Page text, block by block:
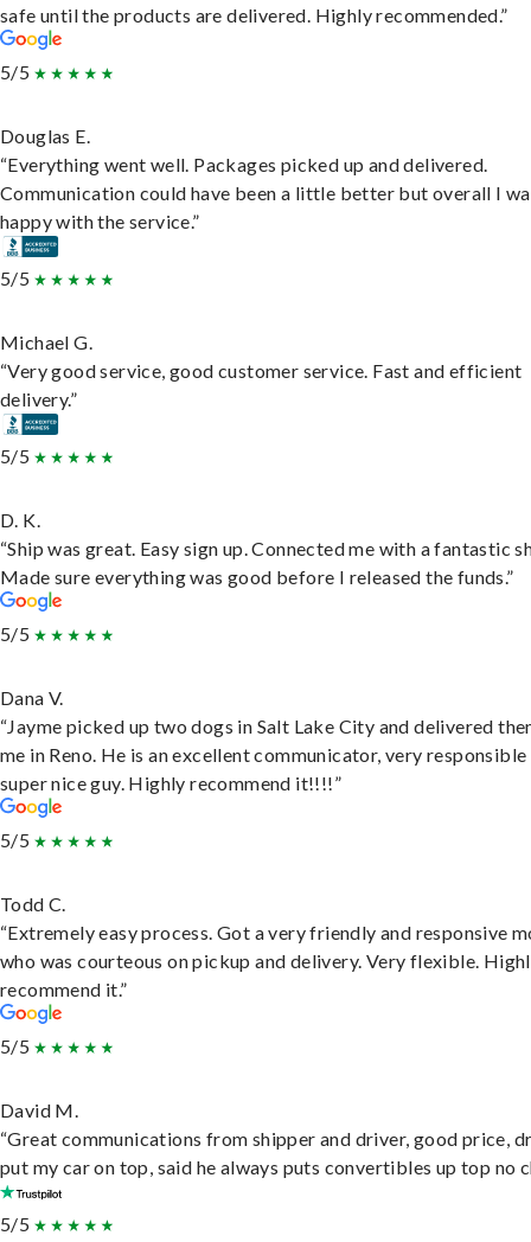
safe until the products are delivered. Highly recommended.”
5/5
Douglas E.
“Everything went well. Packages picked up and delivered.
Communication could have been a little better but overall I
happy with the service.”
5/5
Michael G.
“Very good service, good customer service. Fast and efficient
delivery.”
5/5
D. K.
“Ship was great. Easy sign up. Connected me with a fantastic
Made sure everything was good before I released the funds.”
5/5
Dana V.
“Jayme picked up two dogs in Salt Lake City and delivered
me in Reno. He is an excellent communicator, very responsible
super nice guy. Highly recommend it!!!!”
5/5
Todd C.
“Extremely easy process. Got a very friendly and responsive
who was courteous on pickup and delivery. Very flexible.
recommend it.”
5/5
David M.
“Great communications from shipper and driver, good price,
put my car on top, said he always puts convertibles up top no
5/5